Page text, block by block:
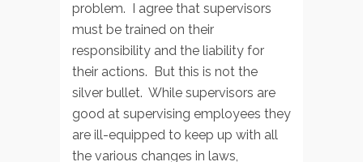
problem. I agree that supervisors
must be trained on their
responsibility and the liability for
their actions. But this is not the
silver bullet. While supervisors are
good at supervising employees they
are ill-equipped to keep up with all
the various changes in laws,